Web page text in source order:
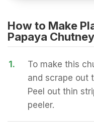
How to Make
Papaya
1.
To make this
and scrape out
Peel out thin
peeler.